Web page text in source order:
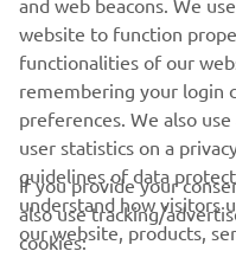
Motor Europe N.V. and/
Always ride in a safe
CORPORATE
and web beacons. We
website to function
functionalities of our
remembering your login
preferences. We also
user statistics on a
guidelines of data
understand how visitors
our website, products,
If you provide your
also use tracking/
cookies: